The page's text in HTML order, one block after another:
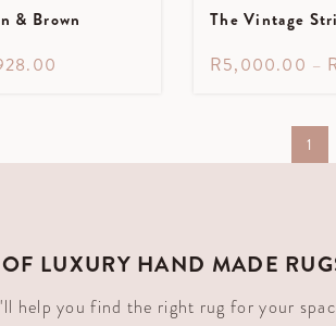
& Brown The Vintage
R5,000.00 –
1
LUXURY HAND MADE
help you find the right rug for your